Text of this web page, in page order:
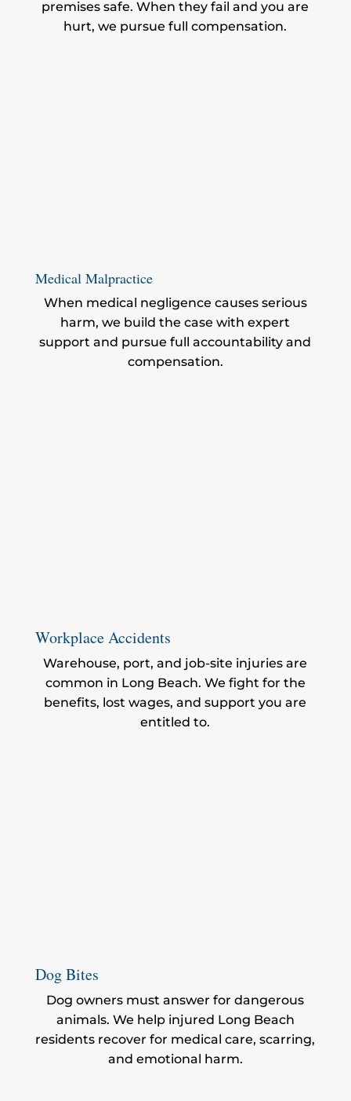
premises safe. When they fail and you are
hurt, we pursue full compensation.
Medical Malpractice
When medical negligence causes serious
harm, we build the case with expert
support and pursue full accountability and
compensation.
Workplace Accidents
Warehouse, port, and job-site injuries are
common in Long Beach. We fight for the
benefits, lost wages, and support you are
entitled to.
Dog Bites
Dog owners must answer for dangerous
animals. We help injured Long Beach
residents recover for medical care, scarring,
and emotional harm.